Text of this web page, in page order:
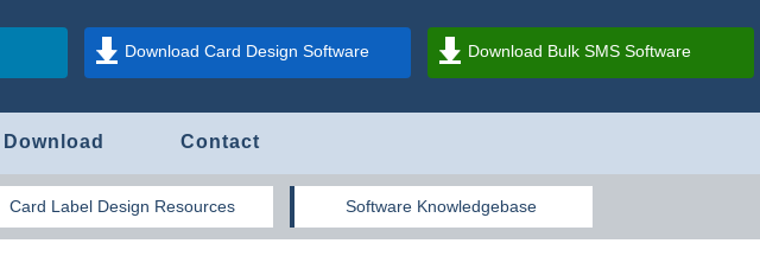
Download Card Design Software Download Bulk SMS Software
Download Contact
Card Label Design Resources Software Knowledgebase